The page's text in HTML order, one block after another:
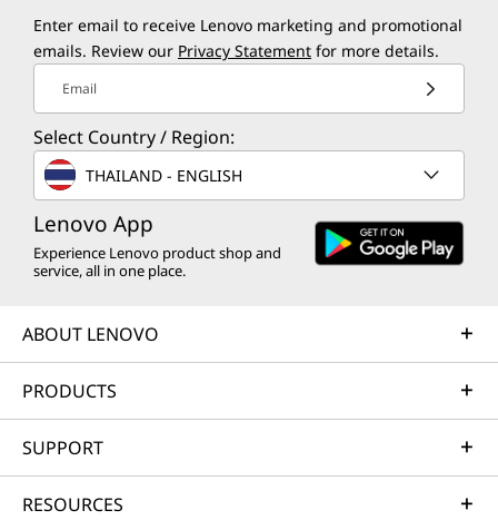
Enter email to receive Lenovo marketing and promotional
emails. Review our Privacy Statement for more details.
Email
Select Country / Region:
THAILAND - ENGLISH
Lenovo App
Experience Lenovo product shop and
service, all in one place.
ABOUT LENOVO
PRODUCTS
SUPPORT
RESOURCES